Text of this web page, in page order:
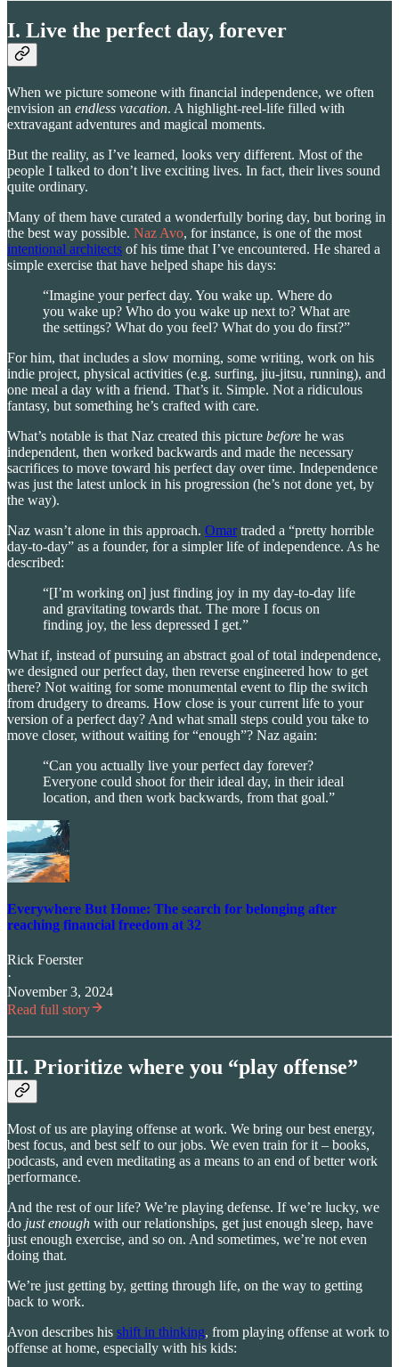
I. Live the perfect day, forever
When we picture someone with financial independence, we often
envision an endless vacation. A highlight-reel-life filled with
extravagant adventures and magical moments.
But the reality, as I’ve learned, looks very different. Most of the
people I talked to don’t live exciting lives. In fact, their lives sound
quite ordinary.
Many of them have curated a wonderfully boring day, but boring in
the best way possible. Naz Avo, for instance, is one of the most
intentional architects of his time that I’ve encountered. He shared a
simple exercise that have helped shape his days:
“Imagine your perfect day. You wake up. Where do
you wake up? Who do you wake up next to? What are
the settings? What do you feel? What do you do first?”
For him, that includes a slow morning, some writing, work on his
indie project, physical activities (e.g. surfing, jiu-jitsu, running), and
one meal a day with a friend. That’s it. Simple. Not a ridiculous
fantasy, but something he’s crafted with care.
What’s notable is that Naz created this picture before he was
independent, then worked backwards and made the necessary
sacrifices to move toward his perfect day over time. Independence
was just the latest unlock in his progression (he’s not done yet, by
the way).
Naz wasn’t alone in this approach. Omartraded a “pretty horrible
day-to-day” as a founder, for a simpler life of independence. As he
described:
“[I’m working on] just finding joy in my day-to-day life
and gravitating towards that. The more I focus on
finding joy, the less depressed I get.”
What if, instead of pursuing an abstract goal of total independence,
we designed our perfect day, then reverse engineered how to get
there? Not waiting for some monumental event to flip the switch
from drudgery to dreams. How close is your current life to your
version of a perfect day? And what small steps could you take to
move closer, without waiting for “enough”? Naz again:
“Can you actually live your perfect day forever?
Everyone could shoot for their ideal day, in their ideal
location, and then work backwards, from that goal.”
Everywhere But Home: The search for belonging after
reaching financial freedom at 32
Rick Foerster
·
November 3, 2024
Read full story
II. Prioritize where you “play offense”
Most of us are playing offense at work. We bring our best energy,
best focus, and best self to our jobs. We even train for it – books,
podcasts, and even meditating as a means to an end of better work
performance.
And the rest of our life? We’re playing defense. If we’re lucky, we
do just enough with our relationships, get just enough sleep, have
just enough exercise, and so on. And sometimes, we’re not even
doing that.
We’re just getting by, getting through life, on the way to getting
back to work.
Avon describes his shift in thinking, from playing offense at work to
offense at home, especially with his kids: